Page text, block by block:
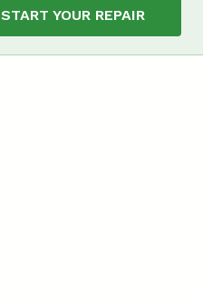
START YOUR REPAIR